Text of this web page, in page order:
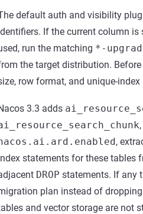
default auth and visibility
If the current column
run the matching *-
the target distribution.
row format, and unique-
3.3 adds
,
statements for these tables
DROP statements. If any
plan instead of
and vector storage are not